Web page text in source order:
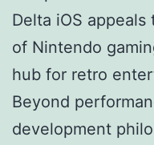
Delta iOS
of Nintendo
hub for retro
Beyond
development